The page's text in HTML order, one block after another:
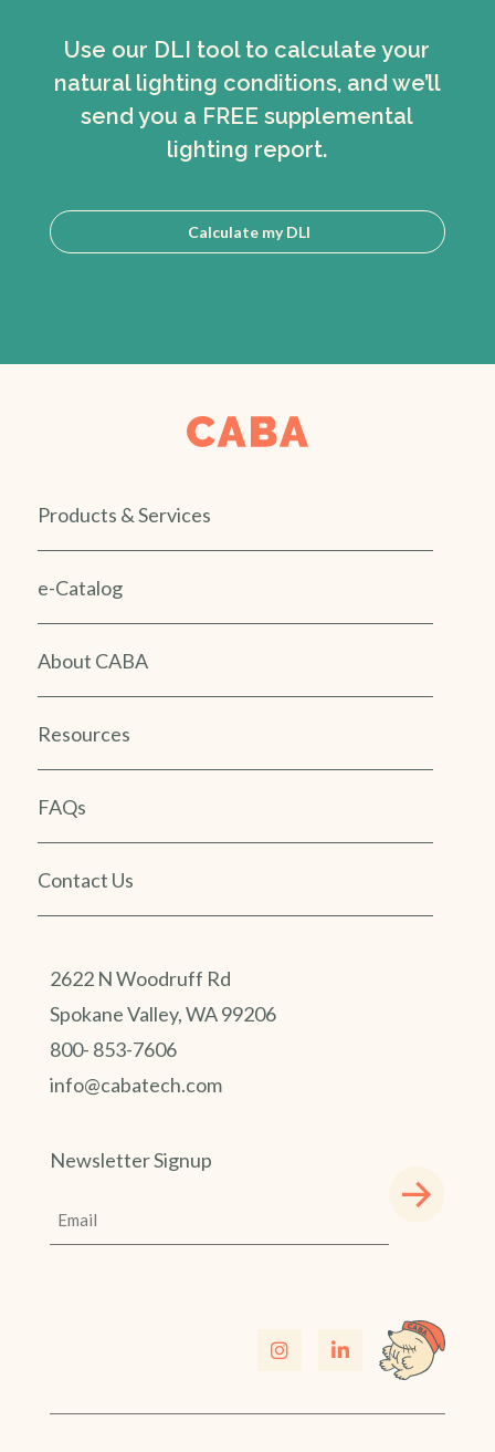
Use our DLI tool to calculate your
natural lighting conditions, and we’ll
send you a FREE supplemental
lighting report.
Calculate my DLI
Products & Services
e-Catalog
About CABA
Resources
FAQs
Contact Us
2622 N Woodruff Rd
Spokane Valley, WA 99206
800- 853-7606
info@cabatech.com
Newsletter Signup